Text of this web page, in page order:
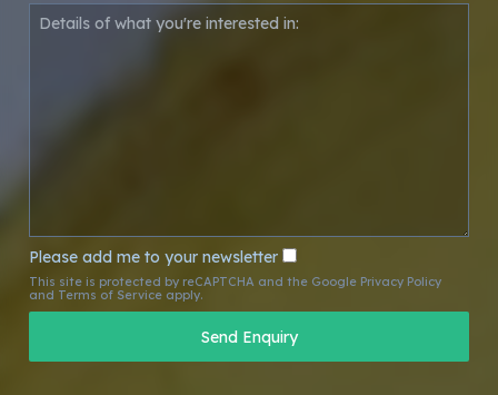
Please add me to your newsletter
This site is protected by reCAPTCHA and the Google Privacy Policy
and Terms of Service apply.